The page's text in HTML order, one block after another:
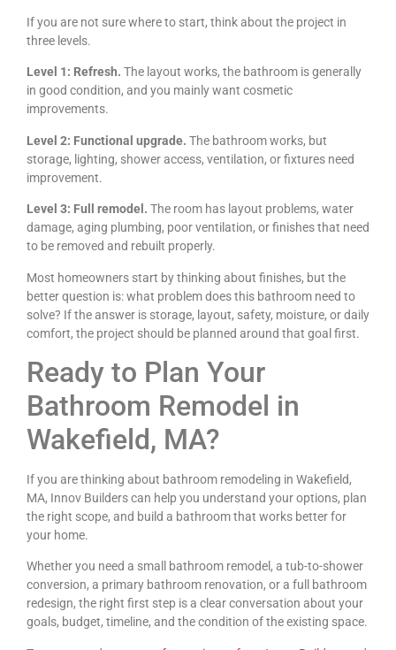
If you are not sure where to start, think about the project in
three levels.
Level 1: Refresh. The layout works, the bathroom is generally
in good condition, and you mainly want cosmetic
improvements.
Level 2: Functional upgrade. The bathroom works, but
storage, lighting, shower access, ventilation, or fixtures need
improvement.
Level 3: Full remodel. The room has layout problems, water
damage, aging plumbing, poor ventilation, or finishes that need
to be removed and rebuilt properly.
Most homeowners start by thinking about finishes, but the
better question is: what problem does this bathroom need to
solve? If the answer is storage, layout, safety, moisture, or daily
comfort, the project should be planned around that goal first.
Ready to Plan Your
Bathroom Remodel in
Wakefield, MA?
If you are thinking about bathroom remodeling in Wakefield,
MA, Innov Builders can help you understand your options, plan
the right scope, and build a bathroom that works better for
your home.
Whether you need a small bathroom remodel, a tub-to-shower
conversion, a primary bathroom renovation, or a full bathroom
redesign, the right first step is a clear conversation about your
goals, budget, timeline, and the condition of the existing space.